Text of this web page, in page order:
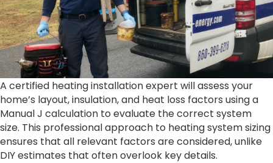
A certified heating installation expert will assess your
home’s layout, insulation, and heat loss factors using a
Manual J calculation to evaluate the correct system
size. This professional approach to heating system sizing
ensures that all relevant factors are considered, unlike
DIY estimates that often overlook key details.